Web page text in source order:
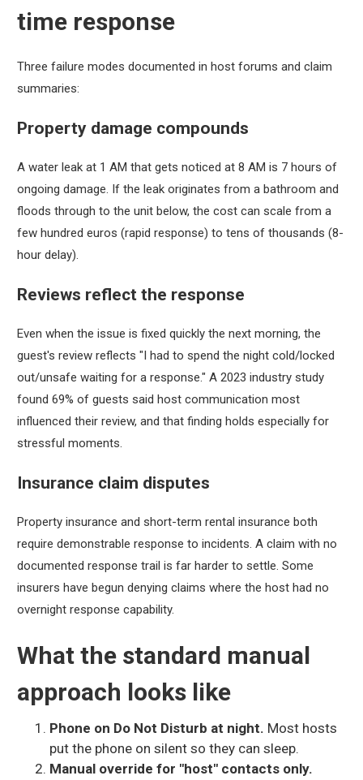
time response
Three failure modes documented in host forums and claim
summaries:
Property damage compounds
A water leak at 1 AM that gets noticed at 8 AM is 7 hours of
ongoing damage. If the leak originates from a bathroom and
floods through to the unit below, the cost can scale from a
few hundred euros (rapid response) to tens of thousands (8-
hour delay).
Reviews reflect the response
Even when the issue is fixed quickly the next morning, the
guest's review reflects "I had to spend the night cold/locked
out/unsafe waiting for a response." A 2023 industry study
found 69% of guests said host communication most
influenced their review, and that finding holds especially for
stressful moments.
Insurance claim disputes
Property insurance and short-term rental insurance both
require demonstrable response to incidents. A claim with no
documented response trail is far harder to settle. Some
insurers have begun denying claims where the host had no
overnight response capability.
What the standard manual
approach looks like
Phone on Do Not Disturb at night. Most hosts
put the phone on silent so they can sleep.
Manual override for "host" contacts only.